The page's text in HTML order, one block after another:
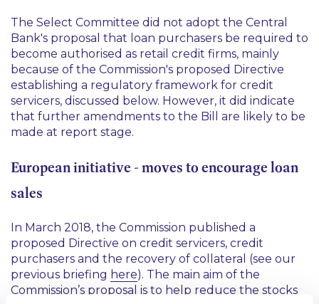
The Select Committee did not adopt the Central
Bank's proposal that loan purchasers be required to
become authorised as retail credit firms, mainly
because of the Commission's proposed Directive
establishing a regulatory framework for credit
servicers, discussed below. However, it did indicate
that further amendments to the Bill are likely to be
made at report stage.
European initiative - moves to encourage loan
sales
In March 2018, the Commission published a
proposed Directive on credit servicers, credit
purchasers and the recovery of collateral (see our
previous briefing here). The main aim of the
Commission’s proposal is to help reduce the stocks